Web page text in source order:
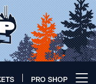
PRO SHOP